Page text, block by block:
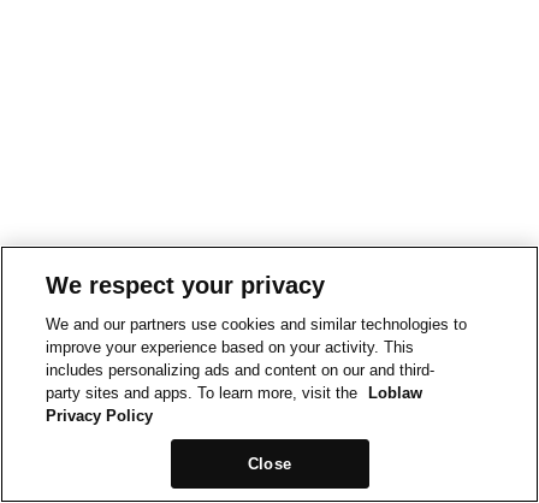
We respect your privacy
We and our partners use cookies and similar technologies to
improve your experience based on your activity. This
includes personalizing ads and content on our and third-
party sites and apps. To learn more, visit the
Loblaw
Privacy Policy
Close